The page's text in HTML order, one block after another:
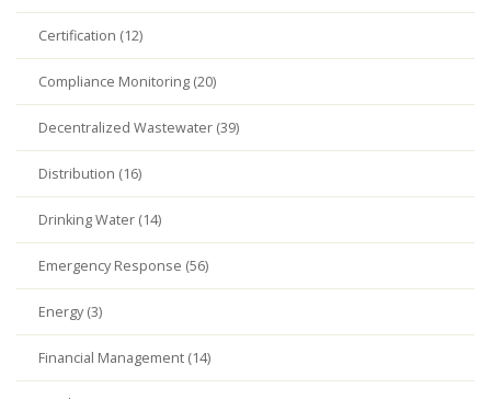
Certification (12)
Compliance Monitoring (20)
Decentralized Wastewater (39)
Distribution (16)
Drinking Water (14)
Emergency Response (56)
Energy (3)
Financial Management (14)